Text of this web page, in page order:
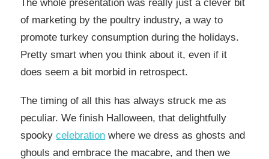
The whole presentation was really just a clever bit
of marketing by the poultry industry, a way to
promote turkey consumption during the holidays.
Pretty smart when you think about it, even if it
does seem a bit morbid in retrospect.
The timing of all this has always struck me as
peculiar. We finish Halloween, that delightfully
spooky celebration where we dress as ghosts and
ghouls and embrace the macabre, and then we